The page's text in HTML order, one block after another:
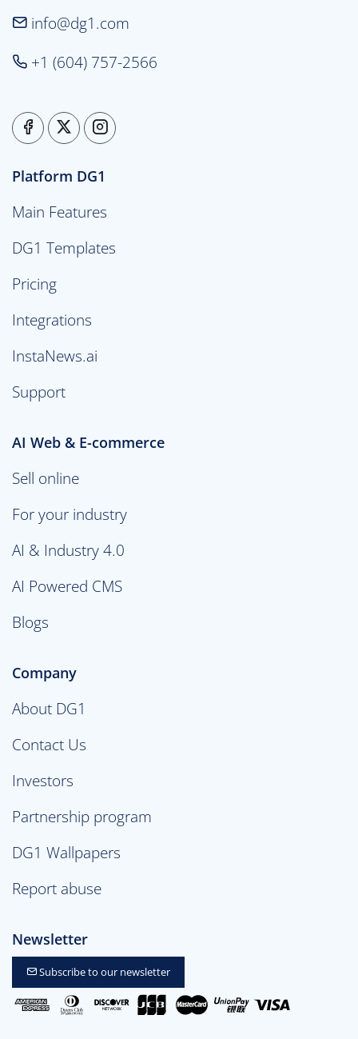
info@dg1.com
+1 (604) 757-2566
Platform DG1
Main Features
DG1 Templates
Pricing
Integrations
InstaNews.ai
Support
AI Web & E-commerce
Sell online
For your industry
AI & Industry 4.0
AI Powered CMS
Blogs
Company
About DG1
Contact Us
Investors
Partnership program
DG1 Wallpapers
Report abuse
Newsletter
Subscribe to our newsletter